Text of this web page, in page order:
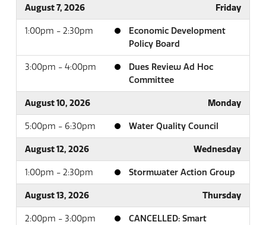
August 7, 2026 Friday
1:00pm - 2:30pm
Economic Development
Policy Board
3:00pm - 4:00pm
Dues Review Ad Hoc
Committee
August 10, 2026 Monday
5:00pm - 6:30pm Water Quality Council
August 12, 2026 Wednesday
1:00pm - 2:30pm Stormwater Action Group
August 13, 2026 Thursday
2:00pm - 3:00pm
CANCELLED: Smart